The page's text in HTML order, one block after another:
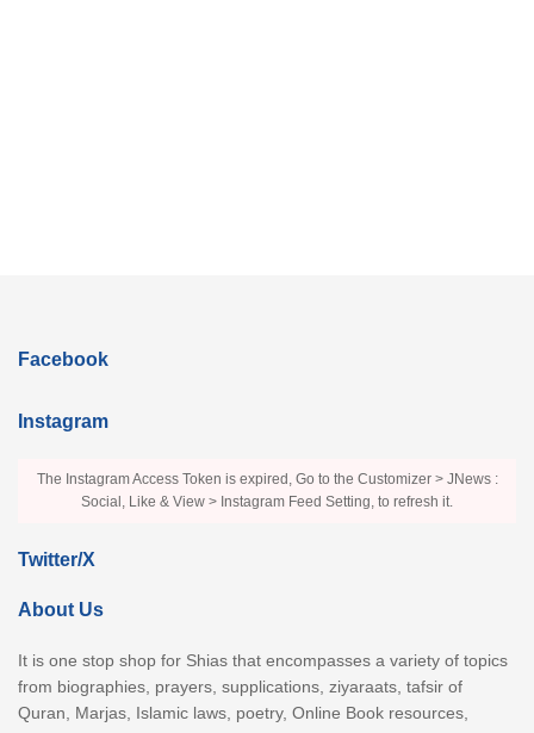
Facebook
Instagram
The Instagram Access Token is expired, Go to the Customizer > JNews :
Social, Like & View > Instagram Feed Setting, to refresh it.
Twitter/X
About Us
It is one stop shop for Shias that encompasses a variety of topics
from biographies, prayers, supplications, ziyaraats, tafsir of
Quran, Marjas, Islamic laws, poetry, Online Book resources,